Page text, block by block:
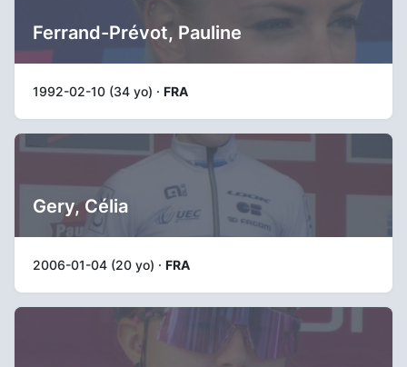
Ferrand-Prévot, Pauline
1992-02-10 (34 yo) · FRA
Gery, Célia
2006-01-04 (20 yo) · FRA